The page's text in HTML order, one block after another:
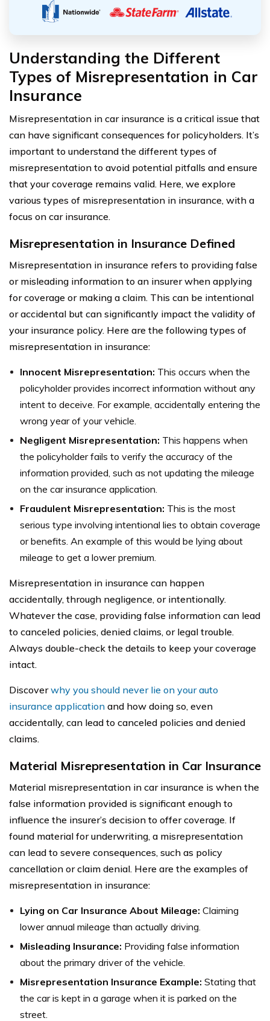
Understanding the Different
Types of Misrepresentation in Car
Insurance
Misrepresentation in car insurance is a critical issue that
can have significant consequences for policyholders. It’s
important to understand the different types of
misrepresentation to avoid potential pitfalls and ensure
that your coverage remains valid. Here, we explore
various types of misrepresentation in insurance, with a
focus on car insurance.
Misrepresentation in Insurance Defined
Misrepresentation in insurance refers to providing false
or misleading information to an insurer when applying
for coverage or making a claim. This can be intentional
or accidental but can significantly impact the validity of
your insurance policy. Here are the following types of
misrepresentation in insurance:
Innocent Misrepresentation: This occurs when the
policyholder provides incorrect information without any
intent to deceive. For example, accidentally entering the
wrong year of your vehicle.
Negligent Misrepresentation: This happens when
the policyholder fails to verify the accuracy of the
information provided, such as not updating the mileage
on the car insurance application.
Fraudulent Misrepresentation: This is the most
serious type involving intentional lies to obtain coverage
or benefits. An example of this would be lying about
mileage to get a lower premium.
Misrepresentation in insurance can happen
accidentally, through negligence, or intentionally.
Whatever the case, providing false information can lead
to canceled policies, denied claims, or legal trouble.
Always double-check the details to keep your coverage
intact.
Discoverwhy you should never lie on your auto
insurance application and how doing so, even
accidentally, can lead to canceled policies and denied
claims.
Material Misrepresentation in Car Insurance
Material misrepresentation in car insurance is when the
false information provided is significant enough to
influence the insurer’s decision to offer coverage. If
found material for underwriting, a misrepresentation
can lead to severe consequences, such as policy
cancellation or claim denial. Here are the examples of
misrepresentation in insurance:
Lying on Car Insurance About Mileage: Claiming
lower annual mileage than actually driving.
Misleading Insurance: Providing false information
about the primary driver of the vehicle.
Misrepresentation Insurance Example: Stating that
the car is kept in a garage when it is parked on the
street.